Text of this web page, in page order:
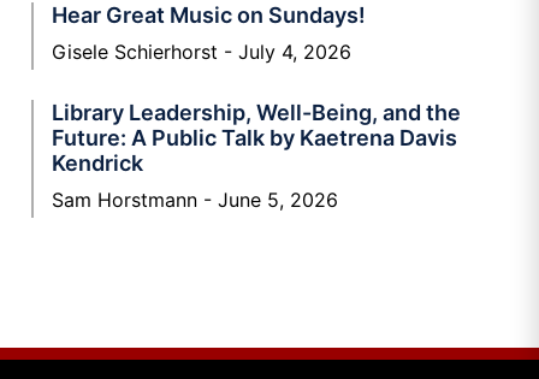
Hear Great Music on Sundays!
Gisele Schierhorst July 4, 2026
Library Leadership, Well-Being, and the
Future: A Public Talk by Kaetrena Davis
Kendrick
Sam Horstmann June 5, 2026